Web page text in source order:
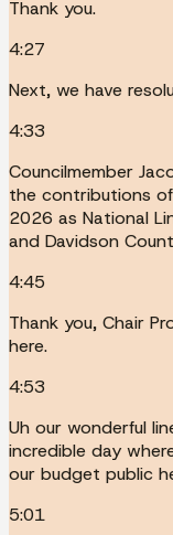
Thank you.
4:27
Next, we have
4:33
Councilmember
the contributions
2026 as National
and Davidson
4:45
Thank you, Chair
here.
4:53
Uh our wonderful
incredible day
our budget public
5:01